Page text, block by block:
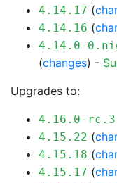
4.14.17 (
4.14.16 (
4.14.0-
(changes) -
Upgrades to:
4.16.0-rc.3
4.15.22 (
4.15.18 (
4.15.17 (